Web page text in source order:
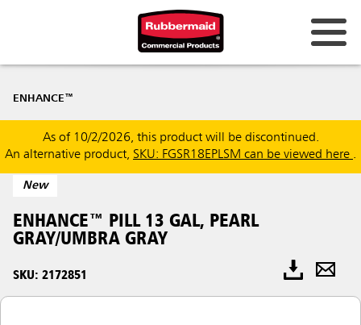
ENHANCE™
As of 10/2/2026, this product will be discontinued.
An alternative product, SKU: FGSR18EPLSM can be viewed here .
New
ENHANCE™ PILL 13 GAL, PEARL
GRAY/UMBRA GRAY
SKU: 2172851